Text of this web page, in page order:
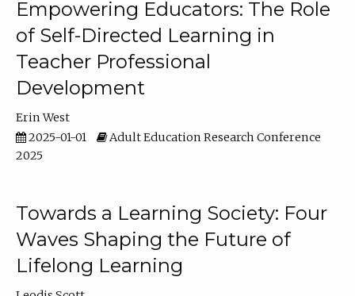
Empowering Educators: The Role
of Self-Directed Learning in
Teacher Professional
Development
Erin West
2025-01-01
Adult Education Research Conference
2025
Towards a Learning Society: Four
Waves Shaping the Future of
Lifelong Learning